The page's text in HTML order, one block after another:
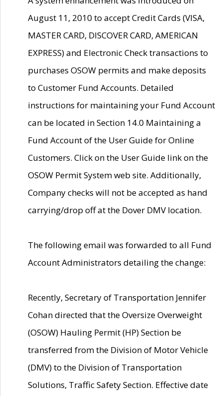
August 11, 2010 to accept Credit Cards (VISA,
MASTER CARD, DISCOVER CARD, AMERICAN
EXPRESS) and Electronic Check transactions to
purchases OSOW permits and make deposits
to Customer Fund Accounts. Detailed
instructions for maintaining your Fund Account
can be located in Section 14.0 Maintaining a
Fund Account of the User Guide for Online
Customers. Click on the User Guide link on the
OSOW Permit System web site. Additionally,
Company checks will not be accepted as hand
carrying/drop off at the Dover DMV location.
The following email was forwarded to all Fund
Account Administrators detailing the change:
Recently, Secretary of Transportation Jennifer
Cohan directed that the Oversize Overweight
(OSOW) Hauling Permit (HP) Section be
transferred from the Division of Motor Vehicle
(DMV) to the Division of Transportation
Solutions, Traffic Safety Section. Effective date